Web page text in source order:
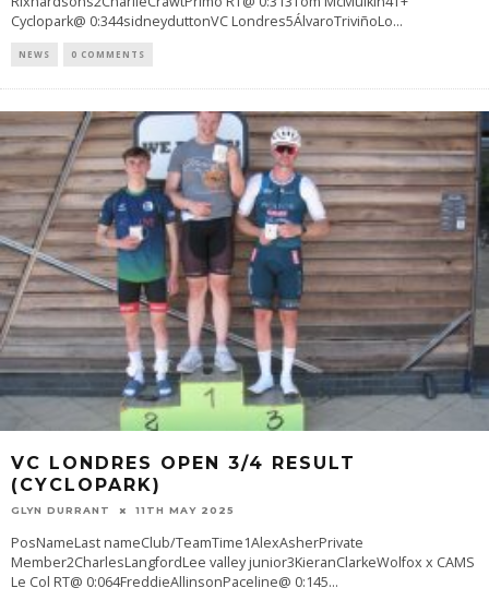
Cyclopark@ 0:344sidneyduttonVC Londres5ÁlvaroTriviñoLo...
NEWS 0 COMMENTS
VC LONDRES OPEN 3/4 RESULT
(CYCLOPARK)
GLYN DURRANT 11TH MAY 2025
PosNameLast nameClub/TeamTime1AlexAsherPrivate
Member2CharlesLangfordLee valley junior3KieranClarkeWolfox x CAMS
Le Col RT@ 0:064FreddieAllinsonPaceline@ 0:145...